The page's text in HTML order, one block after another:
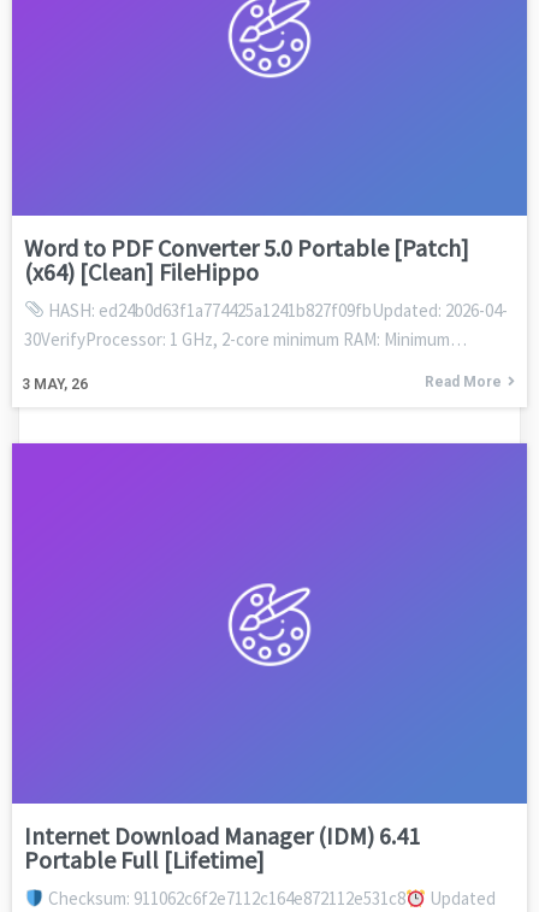
Word to PDF Converter 5.0 Portable [Patch]
(x64) [Clean] FileHippo
3 MAY, 26
HASH: ed24b0d63f1a774425a1241b827f09fbUpdated: 2026-04-
30VerifyProcessor: 1 GHz, 2-core minimum RAM: Minimum…
Read More
Internet Download Manager (IDM) 6.41
Portable Full [Lifetime]
Checksum: 911062c6f2e7112c164e872112e531c8
Updated